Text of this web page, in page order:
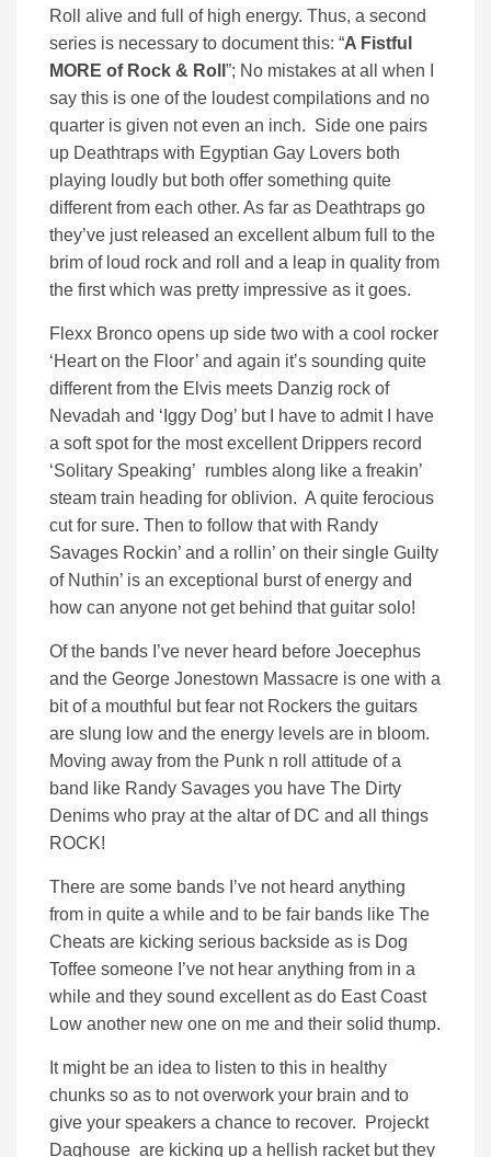
Roll alive and full of high energy. Thus, a second
series is necessary to document this: “A Fistful
MORE of Rock & Roll ”; No mistakes at all when I
say this is one of the loudest compilations and no
quarter is given not even an inch. Side one pairs
up Deathtraps with Egyptian Gay Lovers both
playing loudly but both offer something quite
different from each other. As far as Deathtraps go
they’ve just released an excellent album full to the
brim of loud rock and roll and a leap in quality from
the first which was pretty impressive as it goes.
Flexx Bronco opens up side two with a cool rocker
‘Heart on the Floor’ and again it’s sounding quite
different from the Elvis meets Danzig rock of
Nevadah and ‘Iggy Dog’ but I have to admit I have
a soft spot for the most excellent Drippers record
‘Solitary Speaking’ rumbles along like a freakin’
steam train heading for oblivion. A quite ferocious
cut for sure. Then to follow that with Randy
Savages Rockin’ and a rollin’ on their single Guilty
of Nuthin’ is an exceptional burst of energy and
how can anyone not get behind that guitar solo!
Of the bands I’ve never heard before Joecephus
and the George Jonestown Massacre is one with a
bit of a mouthful but fear not Rockers the guitars
are slung low and the energy levels are in bloom.
Moving away from the Punk n roll attitude of a
band like Randy Savages you have The Dirty
Denims who pray at the altar of DC and all things
ROCK!
There are some bands I’ve not heard anything
from in quite a while and to be fair bands like The
Cheats are kicking serious backside as is Dog
Toffee someone I’ve not hear anything from in a
while and they sound excellent as do East Coast
Low another new one on me and their solid thump.
It might be an idea to listen to this in healthy
chunks so as to not overwork your brain and to
give your speakers a chance to recover. Projeckt
Daghouse are kicking up a hellish racket but they